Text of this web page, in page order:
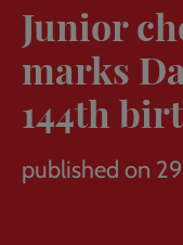
Junior
marks
144th
published on